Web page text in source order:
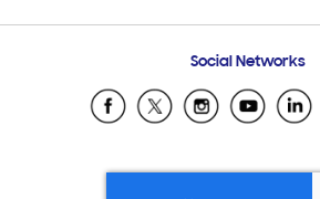
Samsung Ecuador
Samsung El
Samsung Honduras
Social Networks